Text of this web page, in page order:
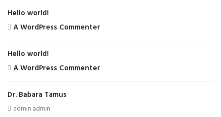
Hello world!
A WordPress Commenter
Hello world!
A WordPress Commenter
Dr. Babara Tamus
admin admin